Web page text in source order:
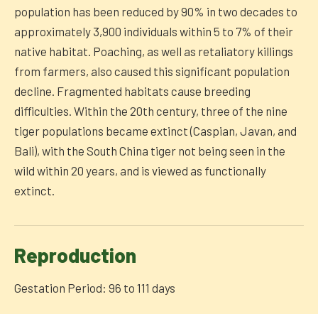
population has been reduced by 90% in two decades to
approximately 3,900 individuals within 5 to 7% of their
native habitat. Poaching, as well as retaliatory killings
from farmers, also caused this significant population
decline. Fragmented habitats cause breeding
difficulties. Within the 20th century, three of the nine
tiger populations became extinct (Caspian, Javan, and
Bali), with the South China tiger not being seen in the
wild within 20 years, and is viewed as functionally
extinct.
Reproduction
Gestation Period: 96 to 111 days